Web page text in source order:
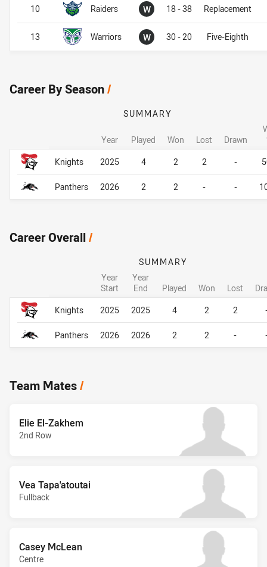
Raiders W Won18 - 38 Replacement
Warriors W Won30 - 20 Five-Eighth
10
13
Career By Season/
Career By Season
SUMMARY
Year Played Won Lost Drawn
Knights
2025 4 2 2 -
Panthers 2026 2 2 - -
Career By Season
Career Overall/
Career Overall
SUMMARY
Year
Start
Year
End
Played Won Lost
Knights
2025 2025 4 2 2
Panthers 2026 2026 2 2 -
Career Overall
Team Mates/
Elie El-Zakhem
2nd Row
Vea Tapa'atoutai
Fullback
Casey McLean
Centre